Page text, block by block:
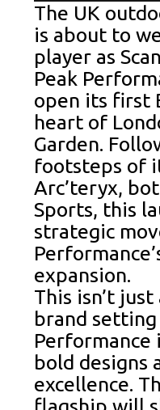
The UK
is about to
player as
Peak
open its first
heart of
Garden.
footsteps of
Arc’teryx,
Sports, this
strategic
expansion.
This isn’t
brand setting
Performance
bold designs
excellence.